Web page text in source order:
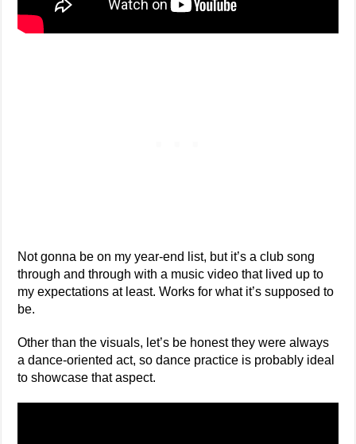
Not gonna be on my year-end list, but it’s a club song
through and through with a music video that lived up to
my expectations at least. Works for what it’s supposed to
be.
Other than the visuals, let’s be honest they were always
a dance-oriented act, so dance practice is probably ideal
to showcase that aspect.